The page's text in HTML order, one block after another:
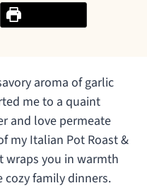
Print Recipe
aroma of garlic
me to a quaint
and love permeate
my Italian Pot Roast &
wraps you in warmth
family dinners.